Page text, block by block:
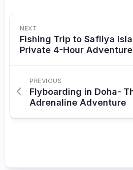
NEXT
Fishing Trip to Safliya
Private 4-Hour Adventure
PREVIOUS
Flyboarding in Doha-
Adrenaline Adventure